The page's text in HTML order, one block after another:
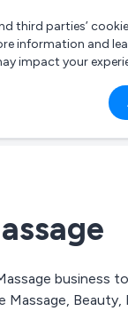
third parties’
information and
impact your
business
Beauty,